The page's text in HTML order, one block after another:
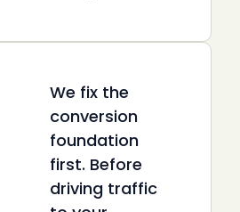
We fix the
conversion
foundation
first. Before
driving traffic